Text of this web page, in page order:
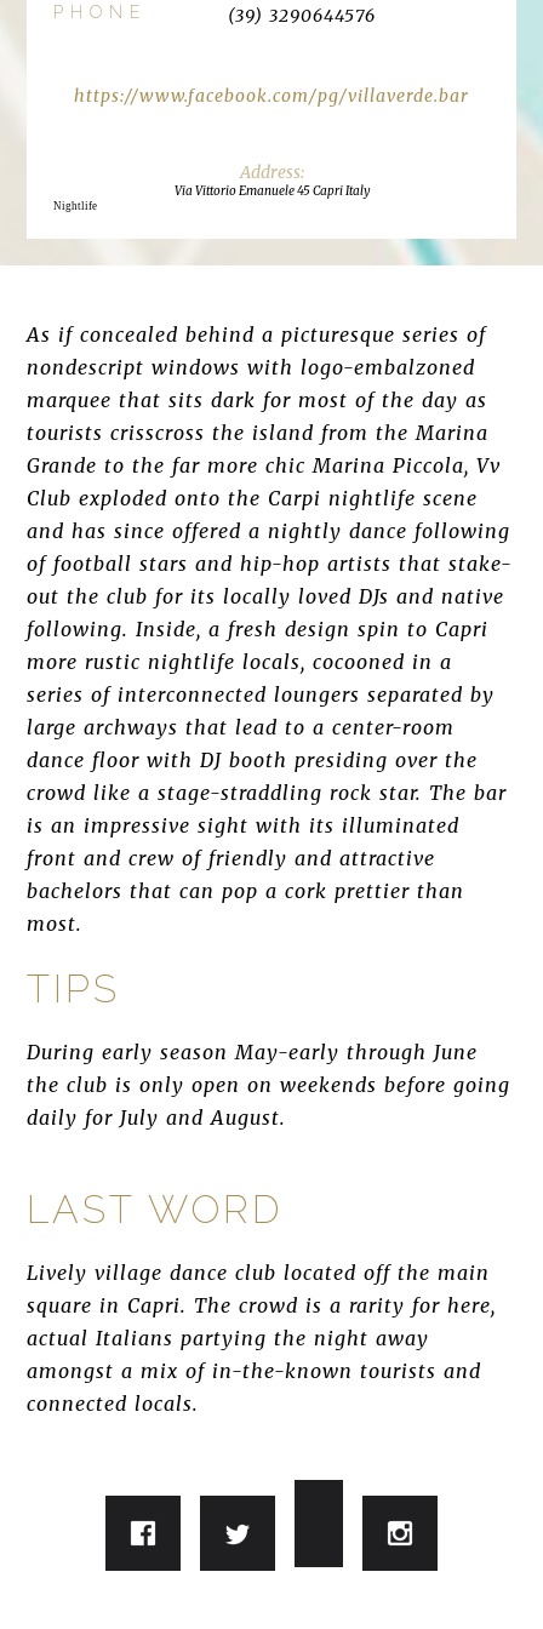
PHONE (39) 3290644576
https://www.facebook.com/pg/villaverde.bar
Via Vittorio Emanuele 45 Capri Italy
Nightlife
As if concealed behind a picturesque series of
nondescript windows with logo-embalzoned
marquee that sits dark for most of the day as
tourists crisscross the island from the Marina
Grande to the far more chic Marina Piccola, Vv
Club exploded onto the Carpi nightlife scene
and has since offered a nightly dance following
of football stars and hip-hop artists that stake-
out the club for its locally loved DJs and native
following. Inside, a fresh design spin to Capri
more rustic nightlife locals, cocooned in a
series of interconnected loungers separated by
large archways that lead to a center-room
dance floor with DJ booth presiding over the
crowd like a stage-straddling rock star. The bar
is an impressive sight with its illuminated
front and crew of friendly and attractive
bachelors that can pop a cork prettier than
most.
TIPS
During early season May-early through June
the club is only open on weekends before going
daily for July and August.
LAST WORD
Lively village dance club located off the main
square in Capri. The crowd is a rarity for here,
actual Italians partying the night away
amongst a mix of in-the-known tourists and
connected locals.